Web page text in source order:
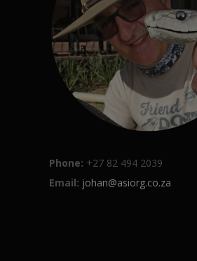
Phone: +27 82 494 2039
Email: johan@asiorg.co.za